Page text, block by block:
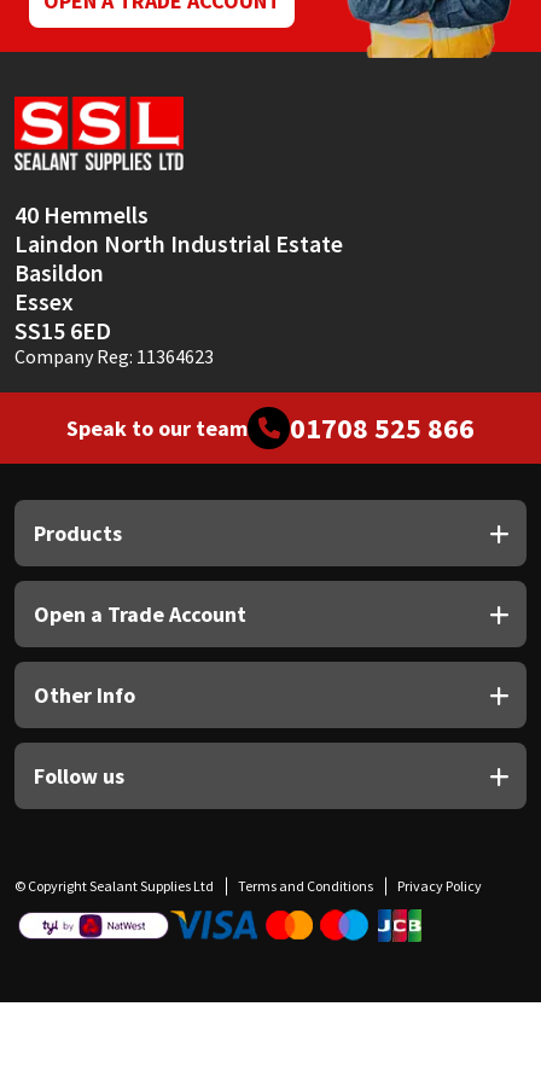
40 Hemmells
Laindon North Industrial Estate
Basildon
Essex
SS15 6ED
Company Reg: 11364623
Speak to our team 01708 525 866
Products
Open a Trade Account
Other Info
Follow us
© Copyright Sealant Supplies Ltd Terms and Conditions Privacy Policy
Sika
Thompsons